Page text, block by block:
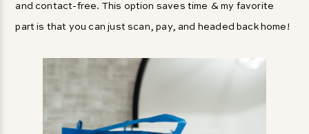
and contact-free. This option saves time & my favorite
part is that you can just scan, pay, and headed back home!